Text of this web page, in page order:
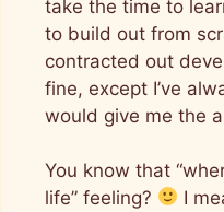
take the time to
to build out from
contracted out
fine, except I’ve
would give me the
You know that
life” feeling?
I